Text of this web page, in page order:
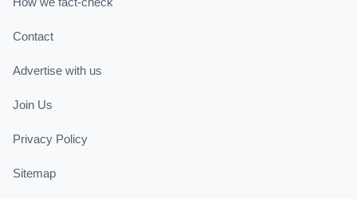
Contact
Advertise with us
Join Us
Privacy Policy
Sitemap